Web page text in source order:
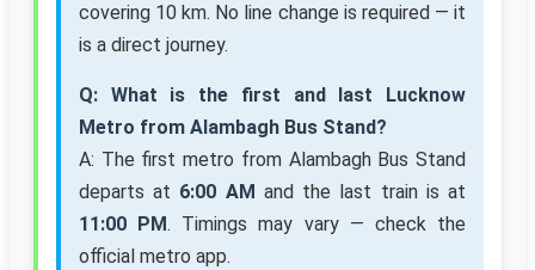
covering 10 km. No line change is required — it
is a direct journey.
Q: What is the first and last Lucknow
Metro from Alambagh Bus Stand?
A: The first metro from Alambagh Bus Stand
departs at 6:00 AM and the last train is at
11:00 PM. Timings may vary — check the
official metro app.